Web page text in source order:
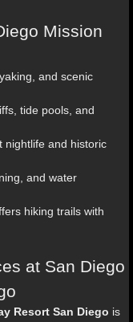
Mission
and scenic
tide pools, and
nightlife and historic
and water
hiking trails with
at San Diego
Resort San Diego is